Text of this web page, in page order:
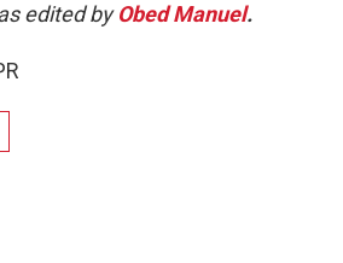
edited byObed Manuel.